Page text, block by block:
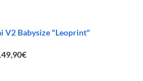
V2 Babysize "Leoprint"
€